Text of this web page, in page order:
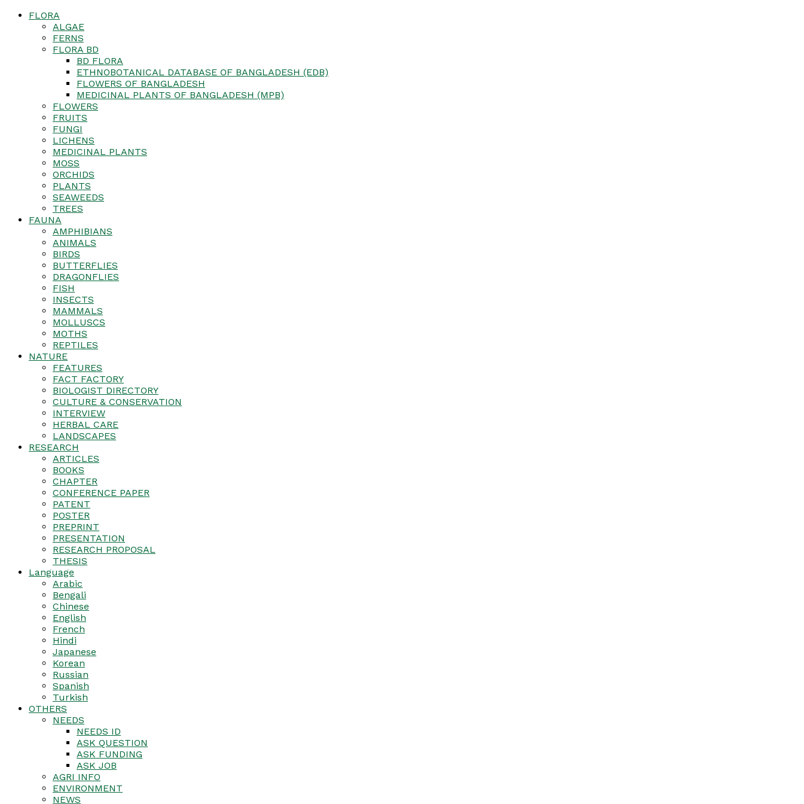
FLORA
ALGAE
FERNS
FLORA BD
BD FLORA
ETHNOBOTANICAL DATABASE OF BANGLADESH (EDB)
FLOWERS OF BANGLADESH
MEDICINAL PLANTS OF BANGLADESH (MPB)
FLOWERS
FRUITS
FUNGI
LICHENS
MEDICINAL PLANTS
MOSS
ORCHIDS
PLANTS
SEAWEEDS
TREES
FAUNA
AMPHIBIANS
ANIMALS
BIRDS
BUTTERFLIES
DRAGONFLIES
FISH
INSECTS
MAMMALS
MOLLUSCS
MOTHS
REPTILES
NATURE
FEATURES
FACT FACTORY
BIOLOGIST DIRECTORY
CULTURE & CONSERVATION
INTERVIEW
HERBAL CARE
LANDSCAPES
RESEARCH
ARTICLES
BOOKS
CHAPTER
CONFERENCE PAPER
PATENT
POSTER
PREPRINT
PRESENTATION
RESEARCH PROPOSAL
THESIS
Language
Arabic
Bengali
Chinese
English
French
Hindi
Japanese
Korean
Russian
Spanish
Turkish
OTHERS
NEEDS
NEEDS ID
ASK QUESTION
ASK FUNDING
ASK JOB
AGRI INFO
ENVIRONMENT
NEWS